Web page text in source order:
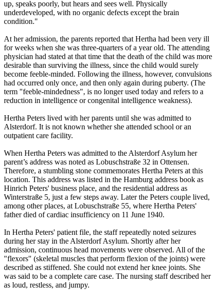
up, speaks poorly, but hears and sees well. Physically
underdeveloped, with no organic defects except the brain
condition."
At her admission, the parents reported that Hertha had been very ill
for weeks when she was three-quarters of a year old. The attending
physician had stated at that time that the death of the child was more
desirable than surviving the illness, since the child would surely
become feeble-minded. Following the illness, however, convulsions
had occurred only once, and then only again during puberty. (The
term "feeble-mindedness", is no longer used today and refers to a
reduction in intelligence or congenital intelligence weakness).
Hertha Peters lived with her parents until she was admitted to
Alsterdorf. It is not known whether she attended school or an
outpatient care facility.
When Hertha Peters was admitted to the Alsterdorf Asylum her
parent’s address was noted as Lobuschstraße 32 in Ottensen.
Therefore, a stumbling stone commemorates Hertha Peters at this
location. This address was listed in the Hamburg address book as
Hinrich Peters' business place, and the residential address as
Winterstraße 5, just a few steps away. Later the Peters couple lived,
among other places, at Lobuschstraße 55, where Hertha Peters'
father died of cardiac insufficiency on 11 June 1940.
In Hertha Peters' patient file, the staff repeatedly noted seizures
during her stay in the Alsterdorf Asylum. Shortly after her
admission, continuous head movements were observed. All of the
"flexors" (skeletal muscles that perform flexion of the joints) were
described as stiffened. She could not extend her knee joints. She
was said to be a complete care case. The nursing staff described her
as loud, restless, and jumpy.